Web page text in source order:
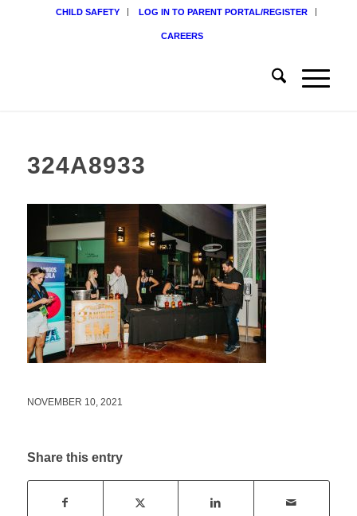
CHILD SAFETY LOG IN TO PARENT PORTAL/REGISTER
CAREERS
324A8933
NOVEMBER 10, 2021
Share this entry